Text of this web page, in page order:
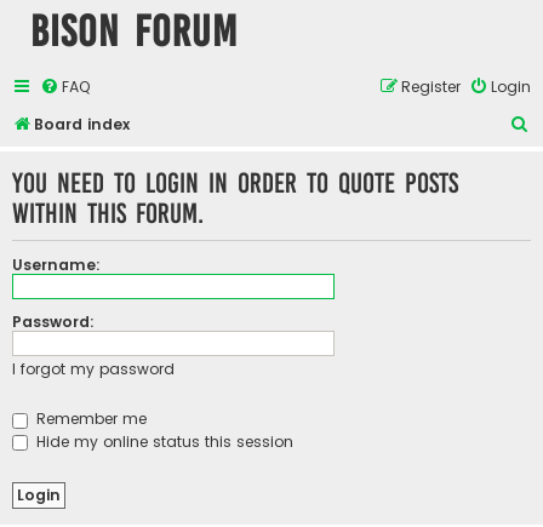
Bison Forum
FAQ Login
Register
Board index
You need to login in order to quote posts
within this forum.
Username:
Password:
I forgot my password
Remember me
Hide my online status this session